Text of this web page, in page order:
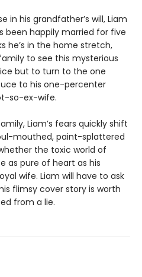
in his grandfather’s will, Liam
been happily married for five
he’s in the home stretch,
to see this mysterious
but to turn to the one
to his one-percenter
so-ex-wife.
Liam’s fears quickly shift
mouthed, paint-splattered
the toxic world of
as pure of heart as his
wife. Liam will have to ask
flimsy cover story is worth
from a lie.